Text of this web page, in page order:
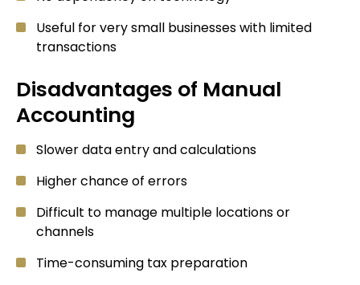
Useful for very small businesses with limited
transactions
Disadvantages of Manual
Accounting
Slower data entry and calculations
Higher chance of errors
Difficult to manage multiple locations or
channels
Time-consuming tax preparation